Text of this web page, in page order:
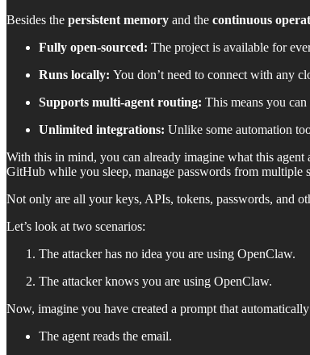
Besides the persistent memory and the continuous
Fully open-sourced: The project is available for
Runs locally: You don’t need to connect with any
Supports multi-agent routing: This means you
Unlimited integrations: Unlike some automation
With this in mind, you can already imagine what this
GitHub while you sleep, manage passwords from multiple
Not only are all your keys, APIs, tokens, passwords, and
Let’s look at two scenarios:
The attacker has no idea you are using OpenClaw.
The attacker knows you are using OpenClaw.
Now, imagine you have created a prompt that
The agent reads the email.